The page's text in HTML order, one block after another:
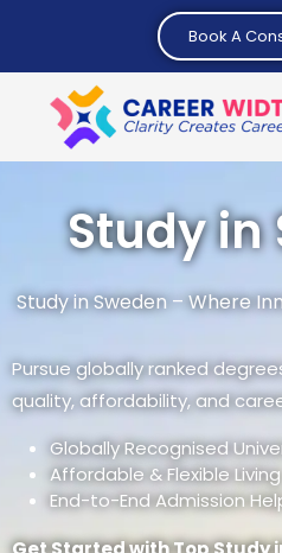
Book A
Study in
Study in Sweden – Where
Pursue globally ranked
quality, affordability, and
Globally Recognised
Affordable & Flexible Living
End-to-End Admission